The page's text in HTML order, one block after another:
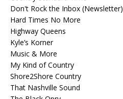
Don't Rock the Inbox (Newsletter)
Hard Times No More
Highway Queens
Kyle’s Korner
Music & More
My Kind of Country
Shore2Shore Country
That Nashville Sound